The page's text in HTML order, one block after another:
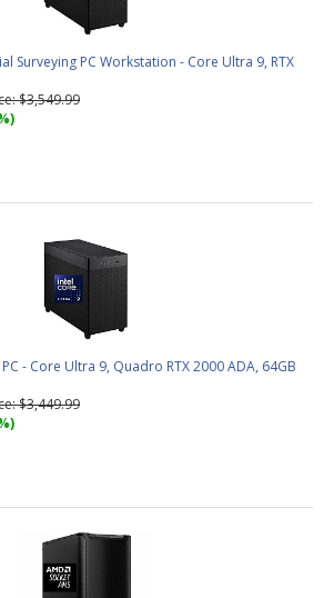
Surveying PC Workstation - Core Ultra 9, RTX
$3,549.99
- Core Ultra 9, Quadro RTX 2000 ADA, 64GB
$3,449.99